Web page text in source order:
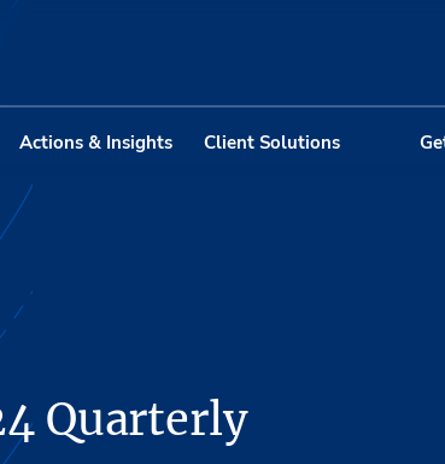
Actions & Insights Client Solutions
Quarterly